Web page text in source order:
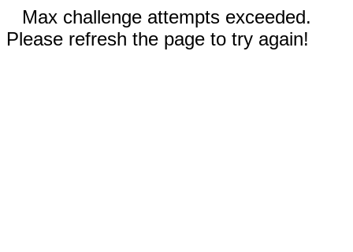
Max challenge attempts exceeded.
Please refresh the page to try again!